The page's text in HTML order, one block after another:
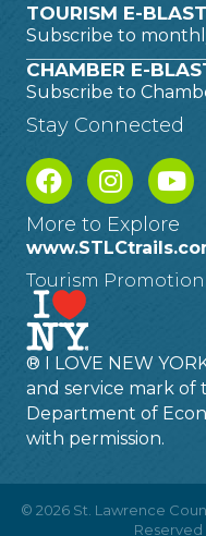
TOURISM E-
Subscribe to
CHAMBER E-
Subscribe to
Stay Connected
More to Explore
Tourism
® I LOVE NEW
and service mark of
Department of
with permission.
© 2026 St. Lawrence
Reserved